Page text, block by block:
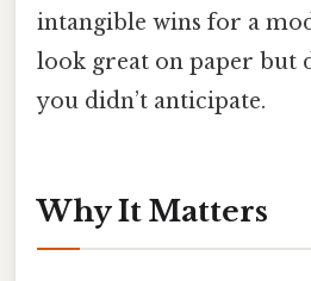
intangible wins for a
look great on paper but
you didn’t anticipate.
Why It Matters